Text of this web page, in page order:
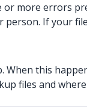
more errors
person. If your
When this
files and